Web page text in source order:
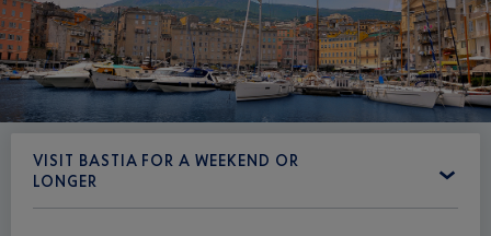
VISIT BASTIA FOR A WEEKEND OR
LONGER